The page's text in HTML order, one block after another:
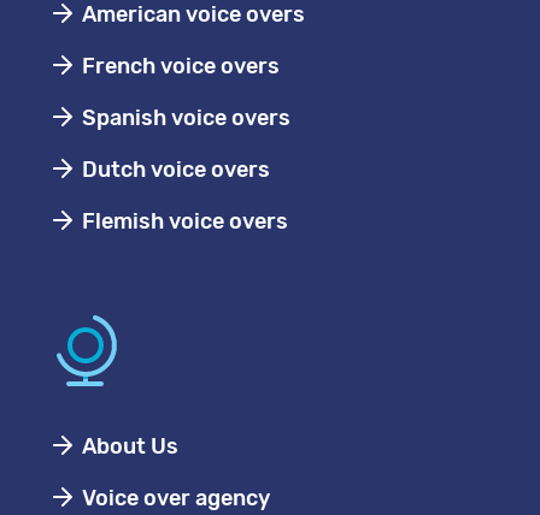
American voice overs
French voice overs
Spanish voice overs
Dutch voice overs
Flemish voice overs
About Us
Voice over agency